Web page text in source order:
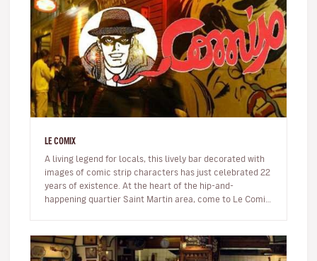
LE COMIX
A living legend for locals, this lively bar decorated with
images of comic strip characters has just celebrated 22
years of existence. At the heart of the hip-and-
happening quartier Saint Martin area, come to Le Comix